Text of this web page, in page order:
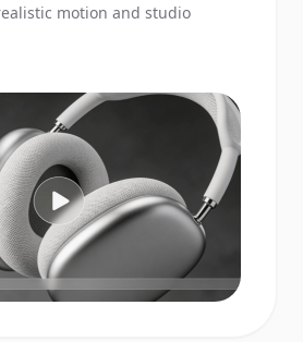
motion and studio